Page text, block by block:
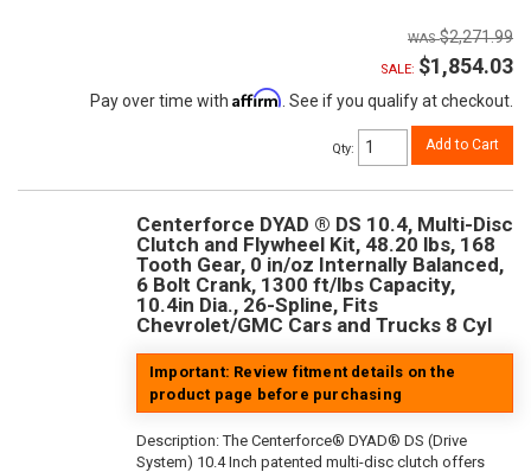
$2,271.99
SALE: $1,854.03
Pay over time with Affirm . See if you qualify at checkout.
Qty: Add to Cart
Centerforce DYAD ® DS 10.4, Multi-Disc
Clutch and Flywheel Kit, 48.20 lbs, 168
Tooth Gear, 0 in/oz Internally Balanced,
6 Bolt Crank, 1300 ft/lbs Capacity,
10.4in Dia., 26-Spline, Fits
Chevrolet/GMC Cars and Trucks 8 Cyl
Important: Review fitment details on the
product page before purchasing
Description:The Centerforce® DYAD® DS (Drive
System) 10.4 Inch patented multi-disc clutch offers